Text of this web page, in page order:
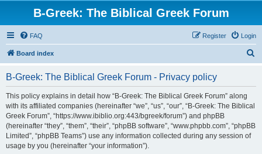
B-Greek: The Biblical Greek Forum
FAQ Login
Register
Board index
B-Greek: The Biblical Greek Forum - Privacy policy
This policy explains in detail how “B-Greek: The Biblical Greek Forum” along
with its affiliated companies (hereinafter “we”, “us”, “our”, “B-Greek: The Biblical
Greek Forum”, “https://www.ibiblio.org:443/bgreek/forum”) and phpBB
(hereinafter “they”, “them”, “their”, “phpBB software”, “www.phpbb.com”, “phpBB
Limited”, “phpBB Teams”) use any information collected during any session of
usage by you (hereinafter “your information”).